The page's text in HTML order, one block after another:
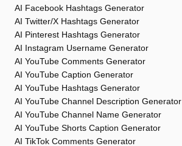
AI Facebook Hashtags Generator
AI Twitter/X Hashtags Generator
AI Pinterest Hashtags Generator
AI Instagram Username Generator
AI YouTube Comments Generator
AI YouTube Caption Generator
AI YouTube Hashtags Generator
AI YouTube Channel Description Generator
AI YouTube Channel Name Generator
AI YouTube Shorts Caption Generator
AI TikTok Comments Generator